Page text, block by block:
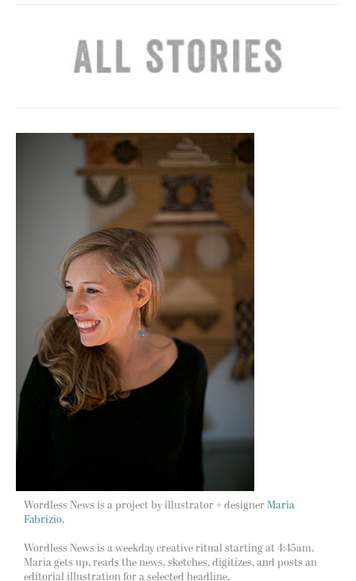
Wordless News is a project by illustrator + designer Maria
Fabrizio.
Wordless News is a weekday creative ritual starting at 4:45am.
Maria gets up, reads the news, sketches, digitizes, and posts an
editorial illustration for a selected headline.